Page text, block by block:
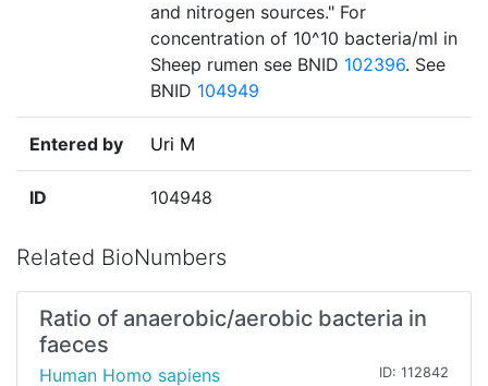
and nitrogen sources." For
concentration of 10^10 bacteria/ml in
Sheep rumen see BNID 102396. See
BNID 104949
Entered by Uri M
ID 104948
Related BioNumbers
Ratio of anaerobic/aerobic bacteria in
faeces
Human Homo sapiens ID: 112842